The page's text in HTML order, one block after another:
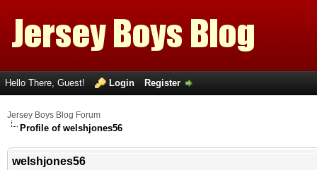
Hello There, Guest! Login Register
Jersey Boys Blog Forum
Profile of welshjones56
welshjones56